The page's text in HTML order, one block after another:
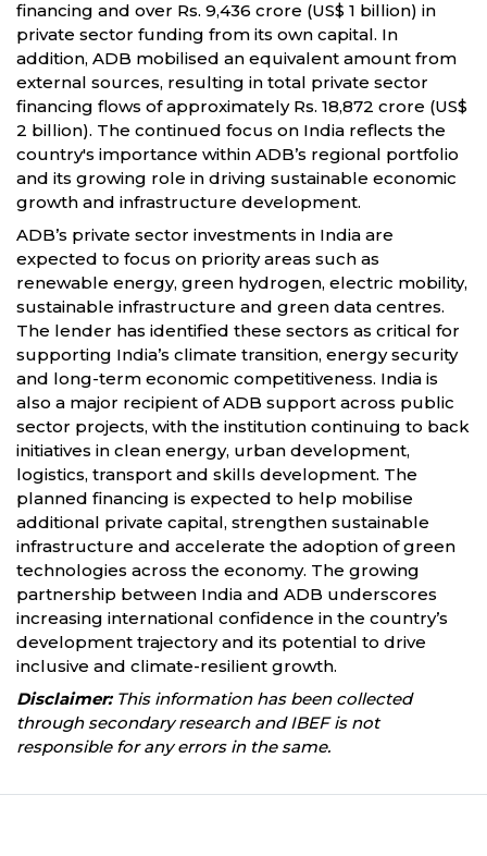
financing and over Rs. 9,436 crore (US$ 1 billion) in
private sector funding from its own capital. In
addition, ADB mobilised an equivalent amount from
external sources, resulting in total private sector
financing flows of approximately Rs. 18,872 crore (US$
2 billion). The continued focus on India reflects the
country's importance within ADB’s regional portfolio
and its growing role in driving sustainable economic
growth and infrastructure development.
ADB’s private sector investments in India are
expected to focus on priority areas such as
renewable energy, green hydrogen, electric mobility,
sustainable infrastructure and green data centres.
The lender has identified these sectors as critical for
supporting India’s climate transition, energy security
and long-term economic competitiveness. India is
also a major recipient of ADB support across public
sector projects, with the institution continuing to back
initiatives in clean energy, urban development,
logistics, transport and skills development. The
planned financing is expected to help mobilise
additional private capital, strengthen sustainable
infrastructure and accelerate the adoption of green
technologies across the economy. The growing
partnership between India and ADB underscores
increasing international confidence in the country’s
development trajectory and its potential to drive
inclusive and climate-resilient growth.
Disclaimer:This information has been collected
through secondary research and IBEF is not
responsible for any errors in the same.